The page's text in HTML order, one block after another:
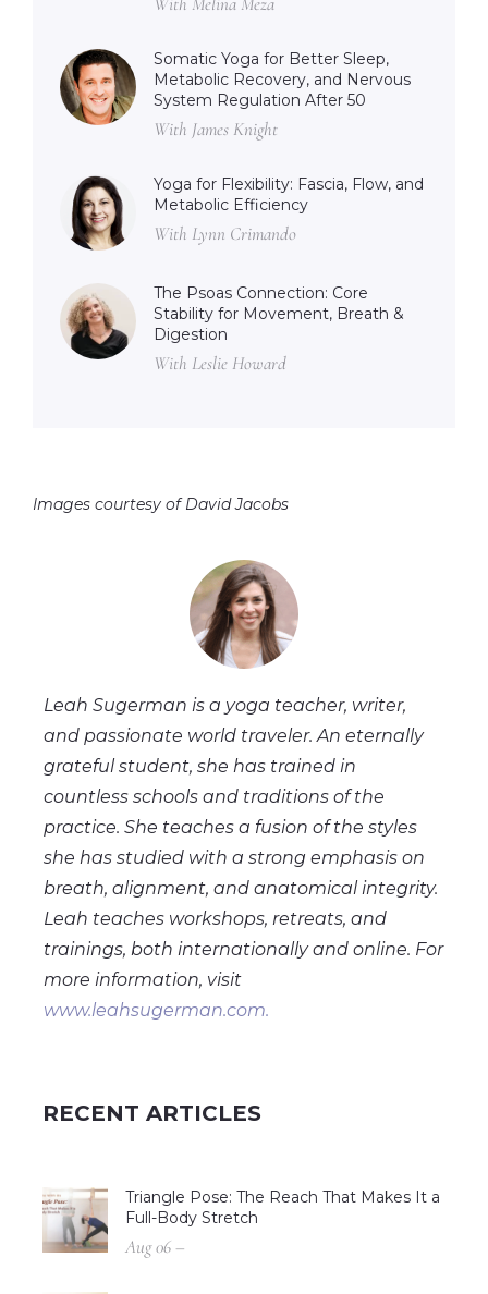
Somatic Yoga for Better Sleep,
Metabolic Recovery, and Nervous
System Regulation After 50
With James Knight
Yoga for Flexibility: Fascia, Flow, and
Metabolic Efficiency
With Lynn Crimando
The Psoas Connection: Core
Stability for Movement, Breath &
Digestion
With Leslie Howard
Images courtesy of David Jacobs
Leah Sugerman is a yoga teacher, writer,
and passionate world traveler. An eternally
grateful student, she has trained in
countless schools and traditions of the
practice. She teaches a fusion of the styles
she has studied with a strong emphasis on
breath, alignment, and anatomical integrity.
Leah teaches workshops, retreats, and
trainings, both internationally and online. For
more information, visit
www.leahsugerman.com.
RECENT ARTICLES
Triangle Pose: The Reach That Makes It a
Full-Body Stretch
Aug 06 –